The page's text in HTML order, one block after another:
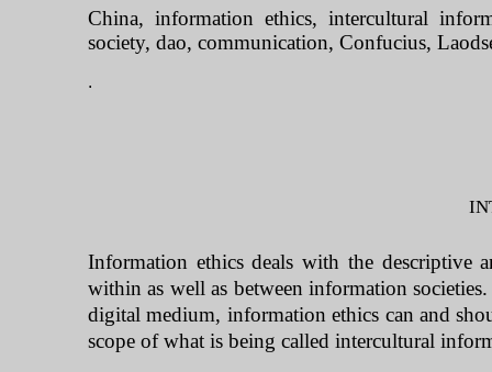
China, information ethics, intercultural
society, dao, communication, Confucius,
.
Information ethics deals with the descriptive
within as well as between information
digital medium, information ethics can and
scope of what is being called intercultural